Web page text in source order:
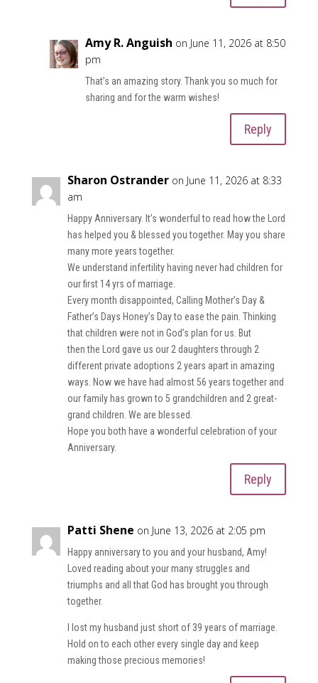
Amy R. Anguish on June 11, 2026 at 8:50
pm
That’s an amazing story. Thank you so much for
sharing and for the warm wishes!
Reply
Sharon Ostrander on June 11, 2026 at 8:33
am
Happy Anniversary. It’s wonderful to read how the Lord
has helped you & blessed you together. May you share
many more years together.
We understand infertility having never had children for
our first 14 yrs of marriage.
Every month disappointed, Calling Mother’s Day &
Father’s Days Honey’s Day to ease the pain. Thinking
that children were not in God’s plan for us. But
then the Lord gave us our 2 daughters through 2
different private adoptions 2 years apart in amazing
ways. Now we have had almost 56 years together and
our family has grown to 5 grandchildren and 2 great-
grand children. We are blessed.
Hope you both have a wonderful celebration of your
Anniversary.
Reply
Patti Shene on June 13, 2026 at 2:05 pm
Happy anniversary to you and your husband, Amy!
Loved reading about your many struggles and
triumphs and all that God has brought you through
together.
I lost my husband just short of 39 years of marriage.
Hold on to each other every single day and keep
making those precious memories!